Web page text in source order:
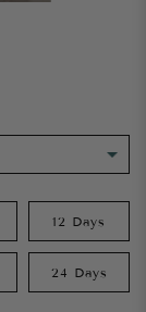
12 Days
24 Days